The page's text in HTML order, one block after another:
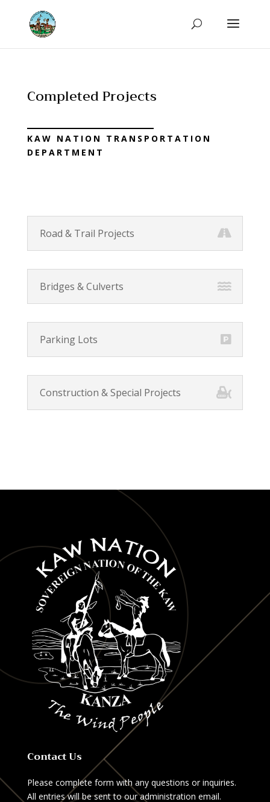
Completed Projects
KAW NATION TRANSPORTATION
DEPARTMENT
Road & Trail Projects
Bridges & Culverts
Parking Lots
Construction & Special Projects
Contact Us
Please complete form with any questions or inquiries.
All entries will be sent to our administration email.